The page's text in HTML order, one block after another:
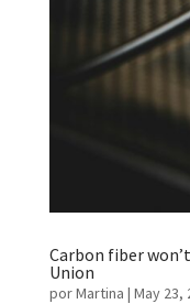
Carbon fiber
Union
porMartina | May 23,